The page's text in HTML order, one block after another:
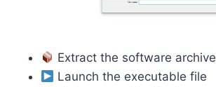
Extract the software archive
Launch the executable file